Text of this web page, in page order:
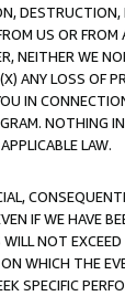
US OR
NEITHER WE
ANY LOSS OF
IN
NOTHING
LAW.
IF WE HAVE
NOT
WHICH THE
SPECIFIC